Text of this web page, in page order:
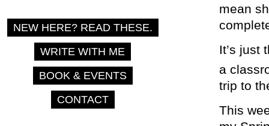
mean
It’s just
a
trip to
This
NEW HERE? READ THESE.
WRITE WITH ME
BOOK & EVENTS
CONTACT